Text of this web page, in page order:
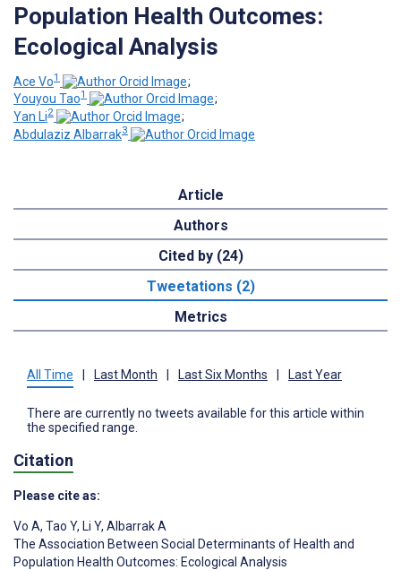
Population Health Outcomes:
Ecological Analysis
Ace Vo1
;
Youyou Tao1
;
Yan Li2
;
Abdulaziz Albarrak3
Article
Authors
Cited by (24)
Tweetations (2)
Metrics
All Time | Last Month | Last Six Months | Last Year
There are currently no tweets available for this article within
the specified range.
Citation
Please cite as:
Vo A, Tao Y, Li Y, Albarrak A
The Association Between Social Determinants of Health and
Population Health Outcomes: Ecological Analysis